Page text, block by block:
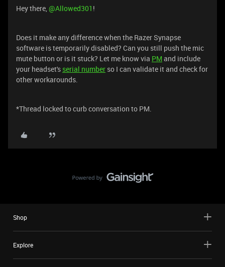
Hey there, ​@Allowed301 !
Does it make any difference when the Razer Synapse
software is temporarily disabled? Can you still push the mic
mute button or is it stuck? Let me know via PM and include
your headset's serial number so I can validate it and check for
other workarounds.
*Thread locked to curb conversation to PM.
Shop
Explore